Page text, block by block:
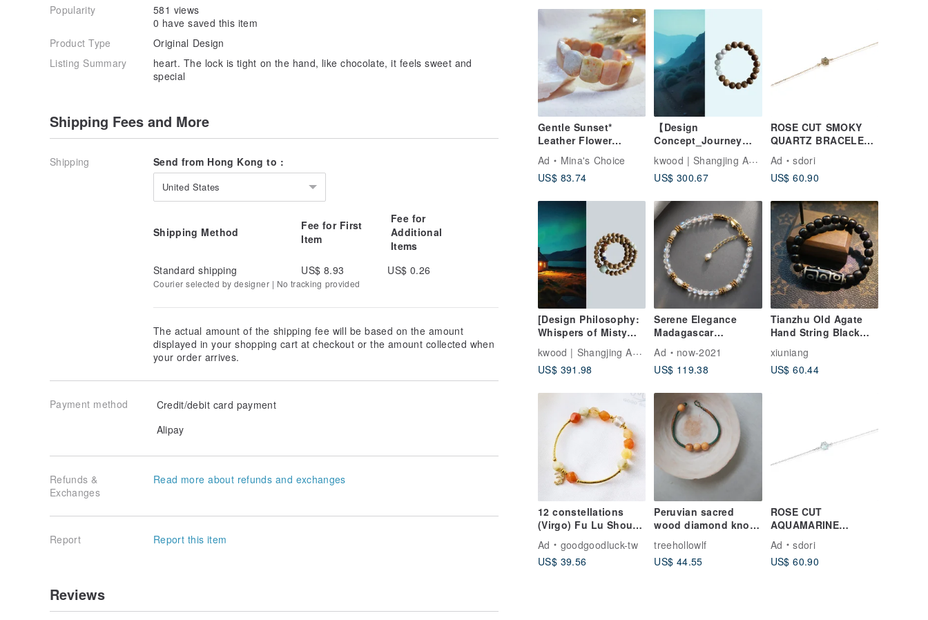
Gentle Sunset*
Leather Flower
Natural Coral Jade
Hand Bracelet
Bracelet Bracelet
Ad
Mina's Choice
US$ 83.74
【Design
Concept_Journey
Through Streams and
Mountains】 Wild
Dagar Agarwood
Bracelet 8mm
kwood | Shangjing Agarwood
US$ 300.67
ROSE CUT SMOKY
QUARTZ BRACELET (
SILVER/ ROSE GOLD
)
Ad
sdori
US$ 60.90
[Design Philosophy:
Whispers of Misty
Isles] Wild Daru
Agarwood Multi-Wrap
Bracelet (Collarbone
kwood | Shangjing Agarwood
US$ 391.98
Serene Elegance
Madagascar
Moonstone Baroque
Pearl Bracelet
Delicate Bracelet
Crystal
Ad
now-2021
US$ 119.38
Tianzhu Old Agate
Hand String Black
Gift Box Set
xiuniang
US$ 60.44
12 constellations
(Virgo) Fu Lu Shou
lucky Stone- white
crystal, bring
Ad
goodgoodluck-tw
US$ 39.56
Peruvian sacred
wood diamond knot
incense Wax string
bracelet customized
treehollowlf
US$ 44.55
ROSE CUT
AQUAMARINE
ROSE GOLD/
18KGOLD )
Ad
sdori
US$ 60.90
Popularity
581 views
0 have saved this item
Product Type
Original Design
Listing Summary
heart. The lock is tight on the hand, like chocolate, it feels sweet and
special
Shipping Fees and More
Shipping Send from Hong Kong to :
United States
Shipping Method
Fee for First
Item
Fee for
Additional
Items
Standard shipping
US$ 8.93 US$ 0.26
Courier selected by designer | No tracking provided
The actual amount of the shipping fee will be based on the amount
displayed in your shopping cart at checkout or the amount collected when
your order arrives.
Payment method
Credit/debit card payment
Alipay
Refunds &
Exchanges
Read more about refunds and exchanges
Report Report this item
Reviews